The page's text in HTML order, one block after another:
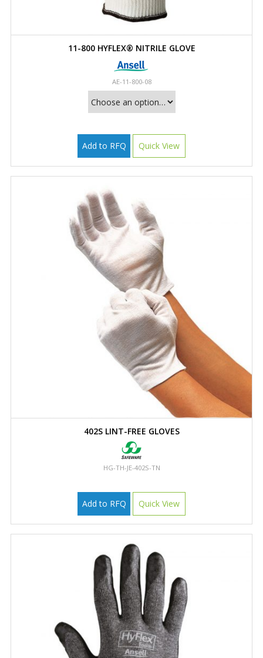
11-800 HYFLEX® NITRILE GLOVE
AE-11-800-08
Add to RFQ Quick View
402S LINT-FREE GLOVES
HG-TH-JE-402S-TN
Add to RFQ Quick View